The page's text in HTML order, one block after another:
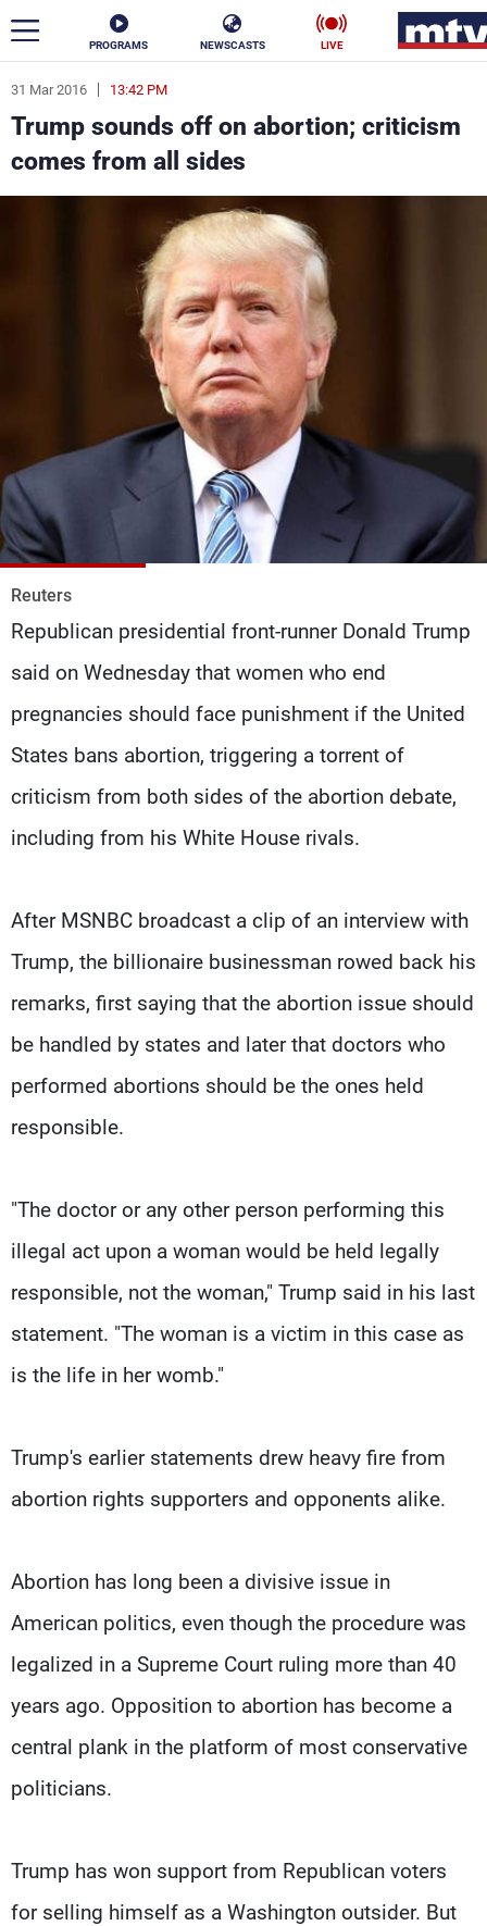
PROGRAMS NEWSCASTS LIVE
31 Mar 2016 13:42 PM
Trump sounds off on abortion; criticism
comes from all sides
Reuters
Republican presidential front-runner Donald Trump
said on Wednesday that women who end
pregnancies should face punishment if the United
States bans abortion, triggering a torrent of
criticism from both sides of the abortion debate,
including from his White House rivals.
After MSNBC broadcast a clip of an interview with
Trump, the billionaire businessman rowed back his
remarks, first saying that the abortion issue should
be handled by states and later that doctors who
performed abortions should be the ones held
responsible.
"The doctor or any other person performing this
illegal act upon a woman would be held legally
responsible, not the woman," Trump said in his last
statement. "The woman is a victim in this case as
is the life in her womb."
Trump's earlier statements drew heavy fire from
abortion rights supporters and opponents alike.
Abortion has long been a divisive issue in
American politics, even though the procedure was
legalized in a Supreme Court ruling more than 40
years ago. Opposition to abortion has become a
central plank in the platform of most conservative
politicians.
Trump has won support from Republican voters
for selling himself as a Washington outsider. But
ar
News
Politics Business
Stars
Sports
Watch
Frequencies
About MTV
Advertisements
Jobs
Privacy Policy